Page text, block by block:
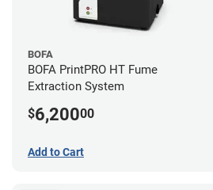
BOFA
BOFA PrintPRO HT Fume
Extraction System
$6,20000
Add to Cart